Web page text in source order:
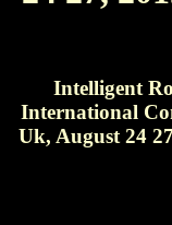
Intelligent
International
Uk, August 24